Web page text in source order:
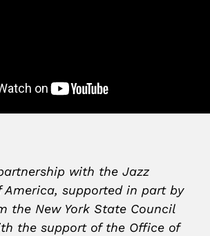
with the Jazz
America, supported in part by
the New York State Council
the support of the Office of